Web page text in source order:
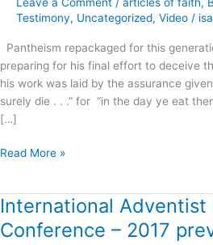
Testimony, Uncategorized, Video /
Pantheism repackaged for this
preparing for his final effort to deceive
his work was laid by the assurance
surely die . . .” for “in the day ye eat
[…]
this
Read More »
International Adventist
Conference – 2017
International
Adventist
Prayer